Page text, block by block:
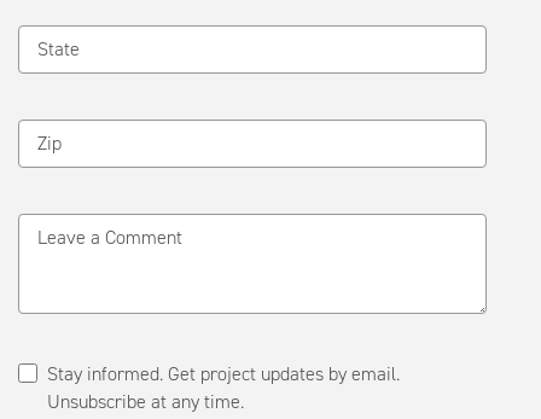
State
Zip
Leave a Comment
Stay informed. Get project updates by email.
Unsubscribe at any time.